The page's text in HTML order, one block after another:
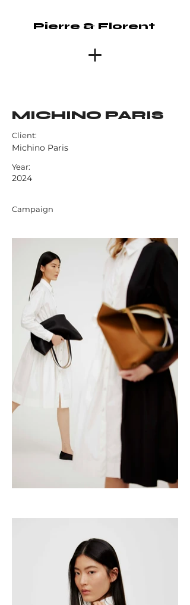
Pierre & Florent
MICHINO PARIS
Client:
Michino Paris
Year:
2024
Campaign